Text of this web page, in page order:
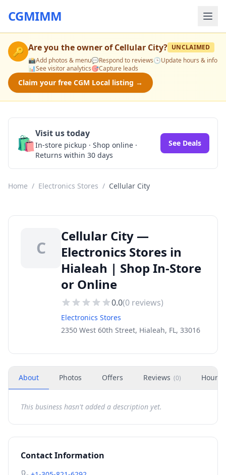
CGMIMM
🔑 Are you the owner ofCellular City? UNCLAIMED
📸Add photos & menu💬Respond to reviews🕒Update hours & info
📊See visitor analytics🎯Capture leads
Claim your free CGM Local listing →
🛍️Visit us today
In-store pickup · Shop online ·
Returns within 30 days
See Deals
Home / Electronics Stores / Cellular City
C
Cellular City —
Electronics Stores in
Hialeah | Shop In-Store
or Online
0.0(0 reviews)
Electronics Stores
2350 West 60th Street, Hialeah, FL, 33016
About Photos Offers Reviews (0) Hours
This business hasn't added a description yet.
Contact Information